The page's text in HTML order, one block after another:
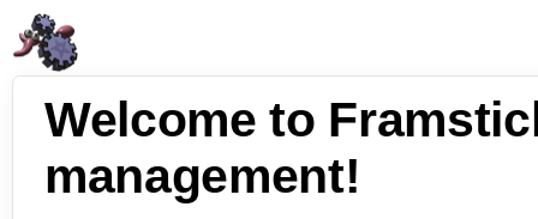
Welcome to
management!